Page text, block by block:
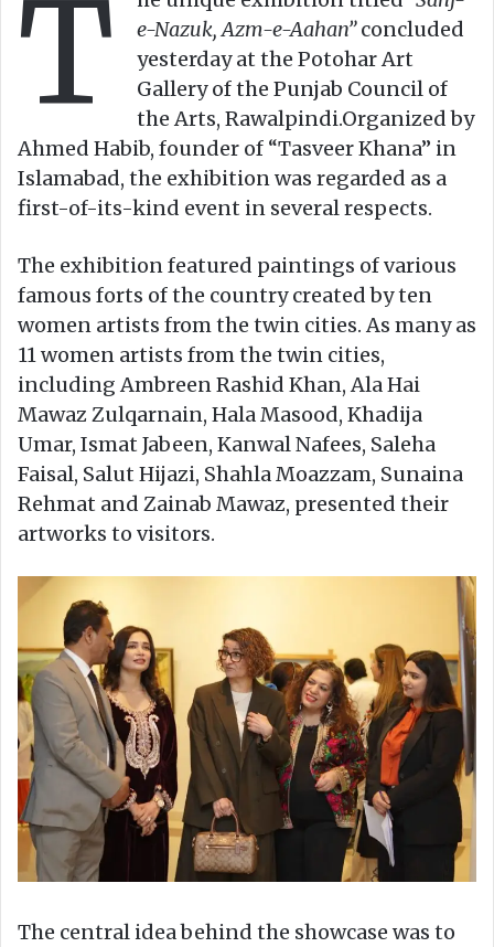
T
e-Nazuk, Azm-e-Aahan”concluded
yesterday at the Potohar Art
Gallery of the Punjab Council of
the Arts, Rawalpindi.Organized by
Ahmed Habib, founder of “Tasveer Khana” in
Islamabad, the exhibition was regarded as a
first-of-its-kind event in several respects.
The exhibition featured paintings of various
famous forts of the country created by ten
women artists from the twin cities. As many as
11 women artists from the twin cities,
including Ambreen Rashid Khan, Ala Hai
Mawaz Zulqarnain, Hala Masood, Khadija
Umar, Ismat Jabeen, Kanwal Nafees, Saleha
Faisal, Salut Hijazi, Shahla Moazzam, Sunaina
Rehmat and Zainab Mawaz, presented their
artworks to visitors.
The central idea behind the showcase was to